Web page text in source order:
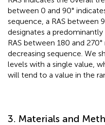
between 0 and 90°
sequence, a RAS between
designates a
RAS between 180 and
decreasing sequence. We
levels with a single value,
will tend to a value in the
3. Materials and